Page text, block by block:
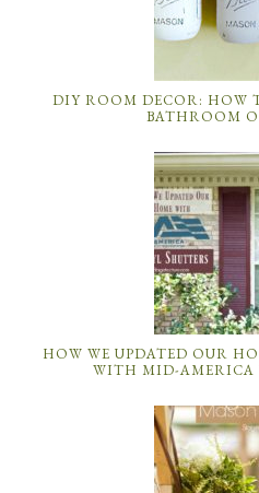
DIY ROOM DECOR: HOW
BATHROOM
HOW WE UPDATED OUR
WITH MID-AMERICA